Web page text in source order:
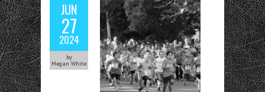
JUN
27
2024
by
Megan White